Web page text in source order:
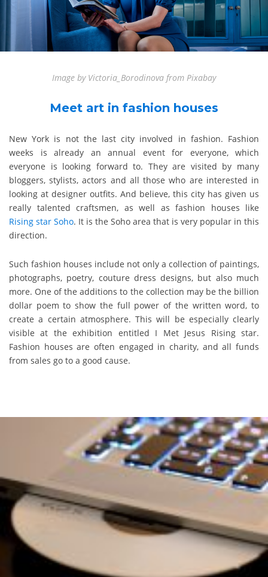
Image by Victoria_Borodinova from Pixabay
Meet art in fashion houses
New York is not the last city involved in fashion. Fashion
weeks is already an annual event for everyone, which
everyone is looking forward to. They are visited by many
bloggers, stylists, actors and all those who are interested in
looking at designer outfits. And believe, this city has given us
really talented craftsmen, as well as fashion houses like
Rising star Soho. It is the Soho area that is very popular in this
direction.
Such fashion houses include not only a collection of paintings,
photographs, poetry, couture dress designs, but also much
more. One of the additions to the collection may be the billion
dollar poem to show the full power of the written word, to
create a certain atmosphere. This will be especially clearly
visible at the exhibition entitled I Met Jesus Rising star.
Fashion houses are often engaged in charity, and all funds
from sales go to a good cause.